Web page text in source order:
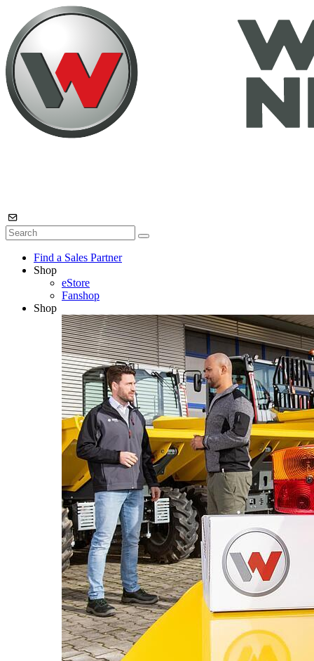
Find a Sales Partner
Shop
eStore
Fanshop
Shop